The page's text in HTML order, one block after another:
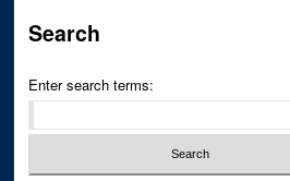
Search
Enter search terms: